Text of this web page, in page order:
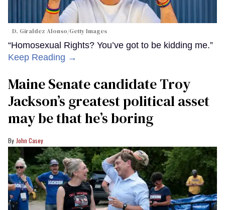
D. Giraldez Alonso/Getty Images
“Homosexual Rights? You’ve got to be kidding me.”
Keep Reading →
Maine Senate candidate Troy
Jackson’s greatest political asset
may be that he’s boring
John Casey